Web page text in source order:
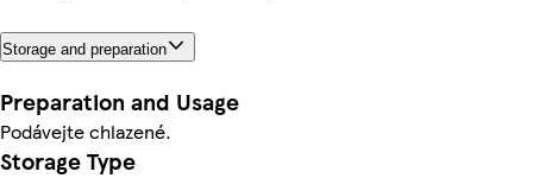
Storage and preparation
Preparation and Usage
Podávejte chlazené.
Storage Type